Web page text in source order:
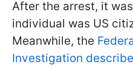
After the arrest, it
individual was US
Meanwhile, the
Investigation